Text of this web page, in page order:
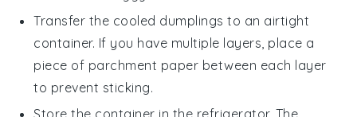
Transfer the cooled dumplings to an airtight
container. If you have multiple layers, place a
piece of parchment paper between each layer
to prevent sticking.
Store the container in the refrigerator. The